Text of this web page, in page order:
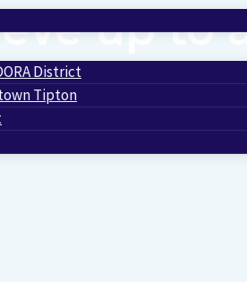
District
Tipton
up
a unique